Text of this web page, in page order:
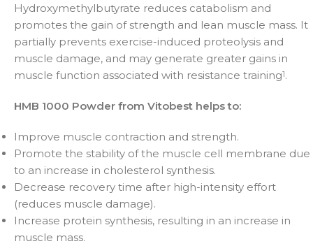
Hydroxymethylbutyrate reduces catabolism and
promotes the gain of strength and lean muscle mass. It
partially prevents exercise-induced proteolysis and
muscle damage, and may generate greater gains in
muscle function associated with resistance training1.
HMB 1000 Powder from Vitobest helps to:
Improve muscle contraction and strength.
Promote the stability of the muscle cell membrane due
to an increase in cholesterol synthesis.
Decrease recovery time after high-intensity effort
(reduces muscle damage).
Increase protein synthesis, resulting in an increase in
muscle mass.